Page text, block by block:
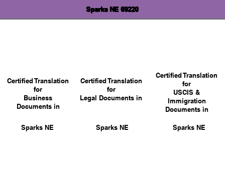
Sparks NE 69220
Certified Translation
for
Business
Documents in
Certified Translation
for
Legal Documents in
Sparks NE
Certified Translation
for
USCIS &
Immigration
Documents in
Sparks NE
Sparks NE